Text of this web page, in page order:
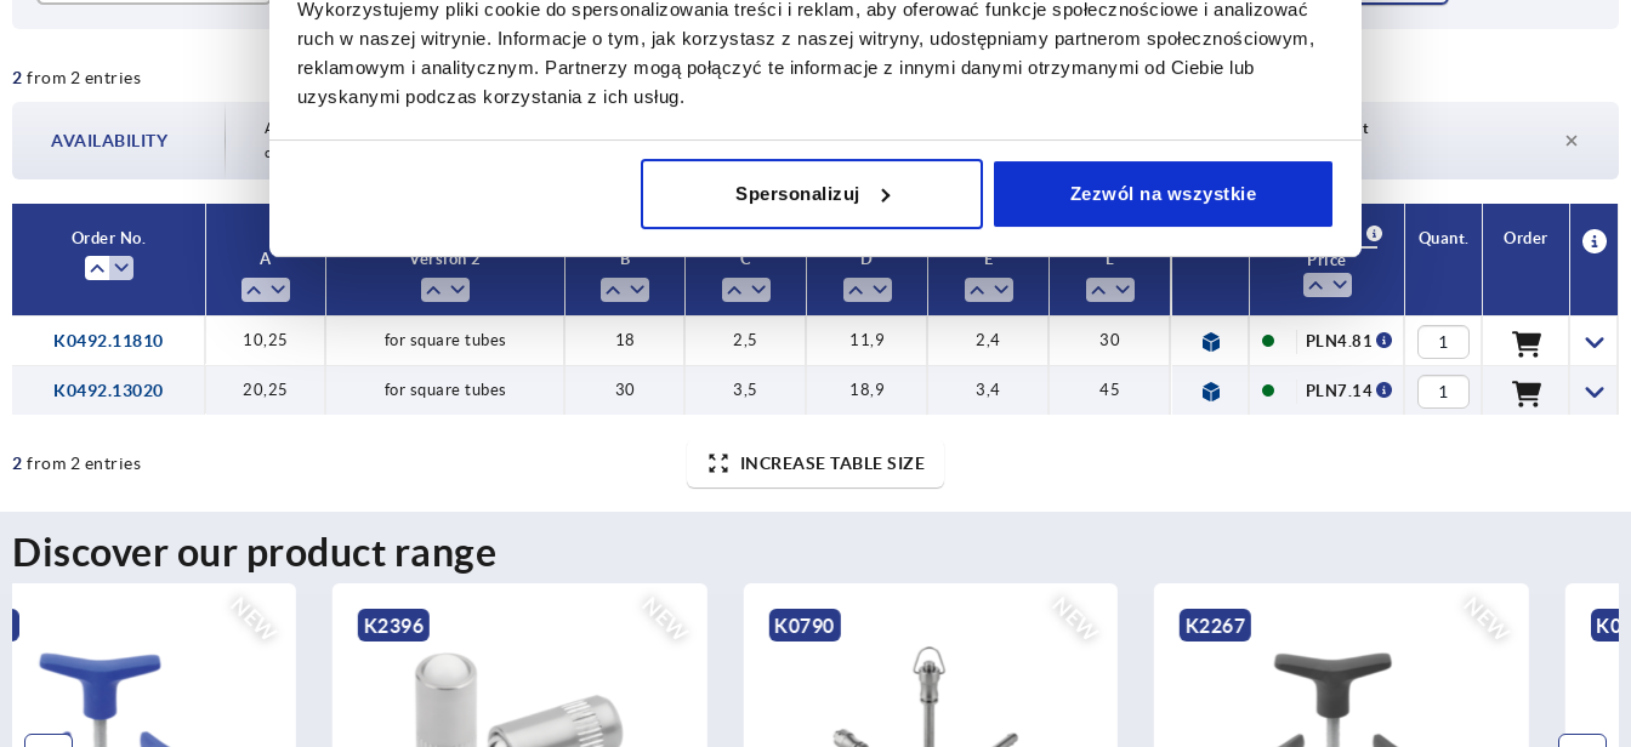
Wykorzystujemy pliki cookie do spersonalizowania treści i reklam, aby oferować funkcje społecznościowe i analizować
ruch w naszej witrynie. Informacje o tym, jak korzystasz z naszej witryny, udostępniamy partnerom społecznościowym,
reklamowym i analitycznym. Partnerzy mogą połączyć te informacje z innymi danymi otrzymanymi od Ciebie lub
uzyskanymi podczas korzystania z ich usług.
Spersonalizuj Zezwól na wszystkie
20,25
for square tubes 18
30
2,5
3,5
11,9
18,9
2 from 2 entries INCREASE TABLE SIZE
AVAILABILITY
Availability is updated several times a day at regular intervals. In the final step before
completing your order, you will be informed of the confirmed dispatch date.
Delivery time on request
Order No.
A
Version 2 B C D E L
Price
Quant. Order
K0492.11810 10,25 for square tubes 18 2,5 11,9 2,4 30 PLN4.81
K0492.13020 20,25 for square tubes 30 3,5 18,9 3,4 45 PLN7.14
2 from 2 entries INCREASE TABLE SIZE
Discover our product range
NEW NEW NEW NEW